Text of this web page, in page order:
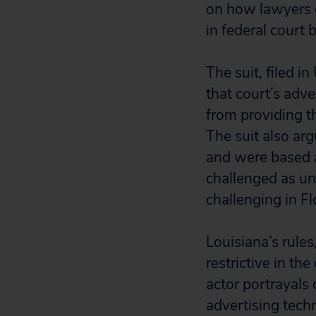
on how lawyers
in federal court
The suit, filed in
that court’s
from providing
The suit also
and were
challenged as
challenging in
Louisiana’s
restrictive in
actor portrayals
advertising